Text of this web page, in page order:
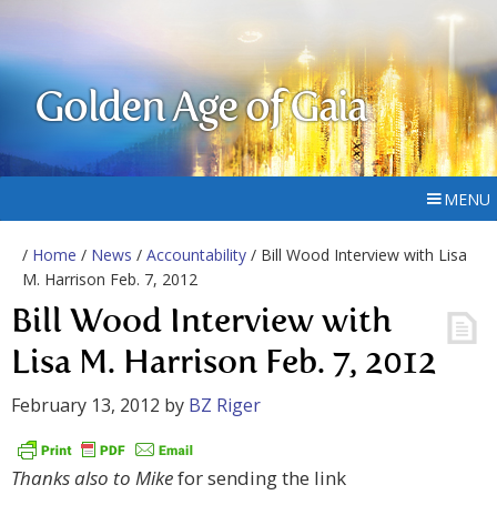
Golden Age of Gaia
MENU
/ Home / News / Accountability / Bill Wood Interview with Lisa
M. Harrison Feb. 7, 2012
Bill Wood Interview with
Lisa M. Harrison Feb. 7, 2012
February 13, 2012 by BZ Riger
Thanks also to Mikefor sending the link